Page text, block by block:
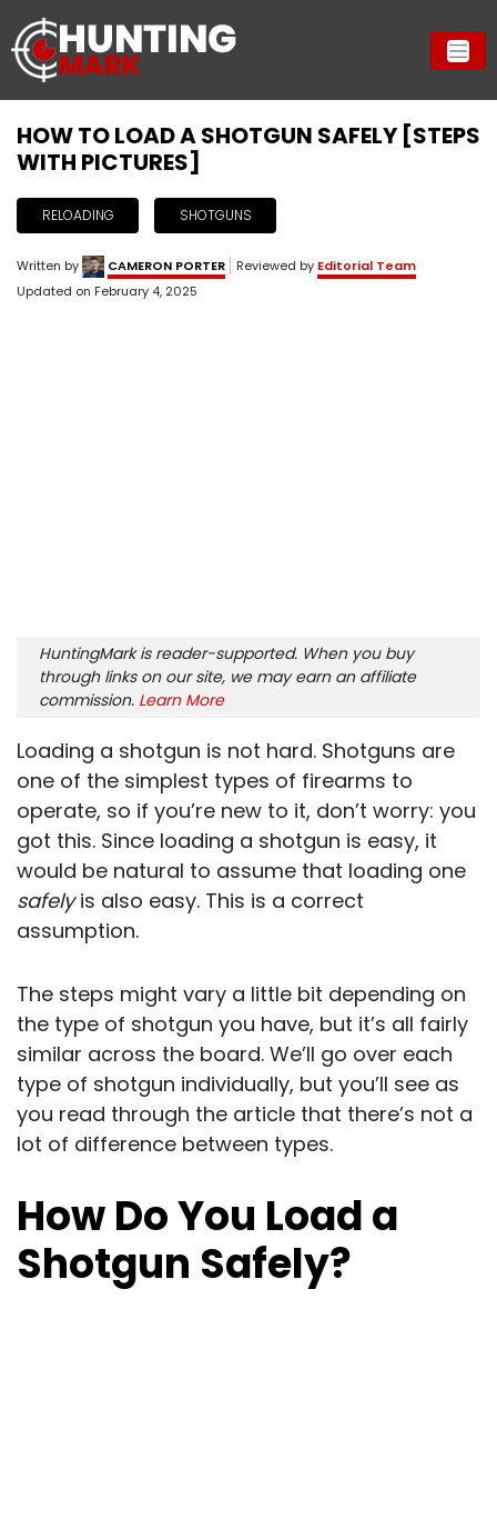
HOW TO LOAD A SHOTGUN SAFELY [STEPS
WITH PICTURES]
RELOADING SHOTGUNS
Written by CAMERON PORTER Reviewed by Editorial Team
Updated on February 4, 2025
HuntingMark is reader-supported. When you buy
through links on our site, we may earn an affiliate
commission. Learn More
Loading a shotgun is not hard. Shotguns are
one of the simplest types of firearms to
operate, so if you’re new to it, don’t worry: you
got this. Since loading a shotgun is easy, it
would be natural to assume that loading one
safelyis also easy. This is a correct
assumption.
The steps might vary a little bit depending on
the type of shotgun you have, but it’s all fairly
similar across the board. We’ll go over each
type of shotgun individually, but you’ll see as
you read through the article that there’s not a
lot of difference between types.
How Do You Load a
Shotgun Safely?